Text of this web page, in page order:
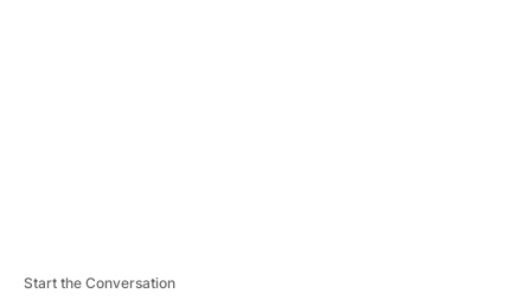
Start the Conversation